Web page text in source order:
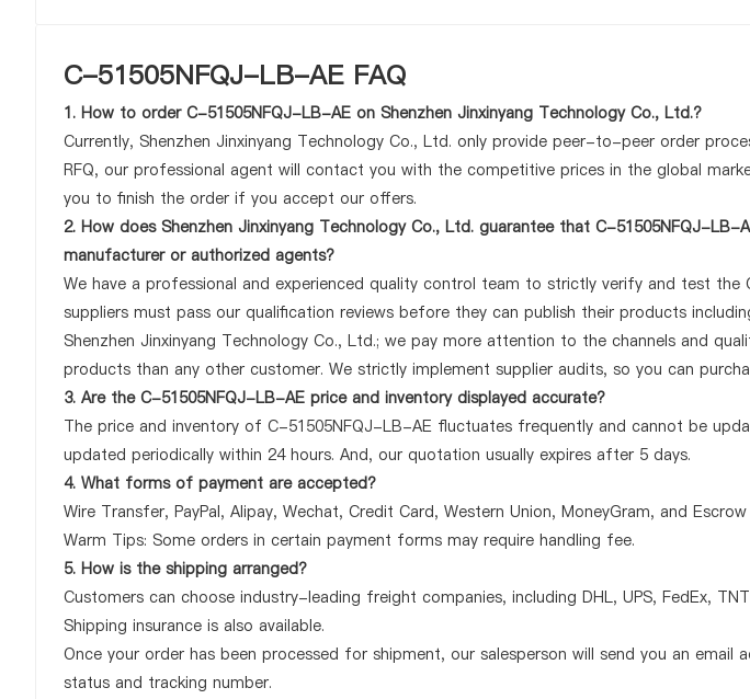
C-51505NFQJ-LB-AE FAQ
1. How to order C-51505NFQJ-LB-AE on Shenzhen Jinxinyang Technology Co., Ltd.?
Currently, Shenzhen Jinxinyang Technology Co., Ltd. only provide peer-to-peer order
RFQ, our professional agent will contact you with the competitive prices in the global
you to finish the order if you accept our offers.
2. How does Shenzhen Jinxinyang Technology Co., Ltd. guarantee that C-51505NFQJ-LB-
manufacturer or authorized agents?
We have a professional and experienced quality control team to strictly verify and test the
suppliers must pass our qualification reviews before they can publish their products
Shenzhen Jinxinyang Technology Co., Ltd.; we pay more attention to the channels and
products than any other customer. We strictly implement supplier audits, so you can
3. Are the C-51505NFQJ-LB-AE price and inventory displayed accurate?
The price and inventory of C-51505NFQJ-LB-AE fluctuates frequently and cannot be
updated periodically within 24 hours. And, our quotation usually expires after 5 days.
4. What forms of payment are accepted?
Wire Transfer, PayPal, Alipay, Wechat, Credit Card, Western Union, MoneyGram, and
Warm Tips: Some orders in certain payment forms may require handling fee.
5. How is the shipping arranged?
Customers can choose industry-leading freight companies, including DHL, UPS, FedEx,
Shipping insurance is also available.
Once your order has been processed for shipment, our salesperson will send you an email
status and tracking number.